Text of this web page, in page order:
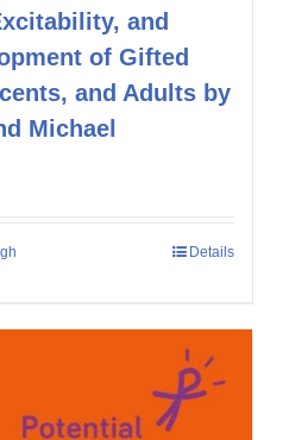
and
of Gifted
and Adults by
Michael
Details